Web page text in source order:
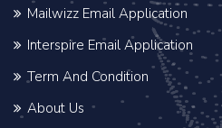
Mailwizz Email Application
Interspire Email Application
Term And Condition
About Us